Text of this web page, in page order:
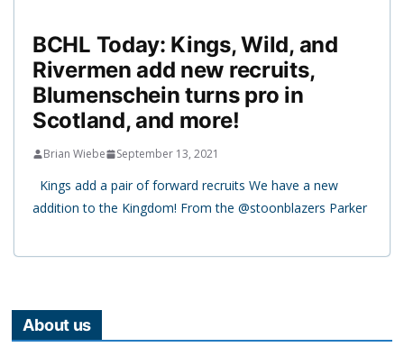
BCHL Today: Kings, Wild, and
Rivermen add new recruits,
Blumenschein turns pro in
Scotland, and more!
Brian Wiebe September 13, 2021
Kings add a pair of forward recruits We have a new
addition to the Kingdom! From the @stoonblazers Parker
About us